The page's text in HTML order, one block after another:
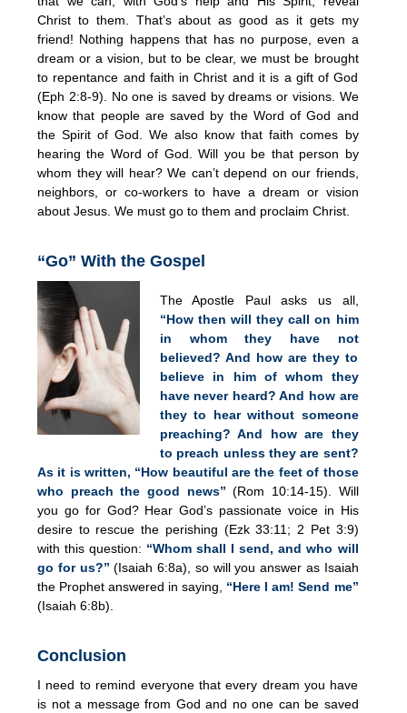
Christ to them. That’s about as good as it gets my
friend! Nothing happens that has no purpose, even a
dream or a vision, but to be clear, we must be brought
to repentance and faith in Christ and it is a gift of God
(Eph 2:8-9). No one is saved by dreams or visions. We
know that people are saved by the Word of God and
the Spirit of God. We also know that faith comes by
hearing the Word of God. Will you be that person by
whom they will hear? We can’t depend on our friends,
neighbors, or co-workers to have a dream or vision
about Jesus. We must go to them and proclaim Christ.
“Go” With the Gospel
The Apostle Paul asks us all,
“How then will they call on him
in whom they have not
believed? And how are they to
believe in him of whom they
have never heard? And how are
they to hear without someone
preaching? And how are they
to preach unless they are sent?
As it is written, “How beautiful are the feet of those
who preach the good news” (Rom 10:14-15). Will
you go for God? Hear God’s passionate voice in His
desire to rescue the perishing (Ezk 33:11; 2 Pet 3:9)
with this question: “Whom shall I send, and who will
go for us?” (Isaiah 6:8a), so will you answer as Isaiah
the Prophet answered in saying,
“Here I am! Send me”
(Isaiah 6:8b).
Conclusion
I need to remind everyone that every dream you have
is not a message from God and no one can be saved